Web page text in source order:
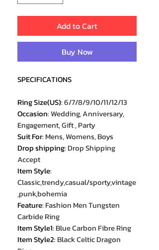
Add to Cart
Buy Now
SPECIFICATIONS
Ring Size(US):6/7/8/9/10/11/12/13
Occasion:Wedding, Anniversary,
Engagement, Gift , Party
Suit For: Mens, Womens, Boys
Drop shipping: Drop Shipping
Accept
Item Style:
Classic,trendy,casual/sporty,vintage
,punk,bohemia
Feature: Fashion Men Tungsten
Carbide Ring
Item Style1: Blue Carbon Fibre Ring
Item Style2: Black Celtic Dragon